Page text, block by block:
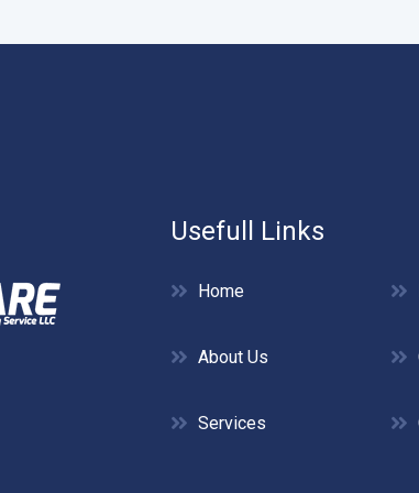
Usefull Links
Home
About Us
Services